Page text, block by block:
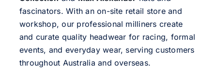
fascinators. With an on-site retail store and
workshop, our professional milliners create
and curate quality headwear for racing, formal
events, and everyday wear, serving customers
throughout Australia and overseas.